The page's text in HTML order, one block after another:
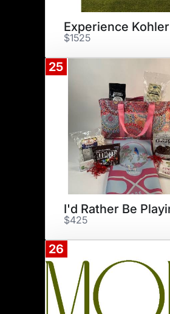
Experience Kohler
$1525
25
$425
26